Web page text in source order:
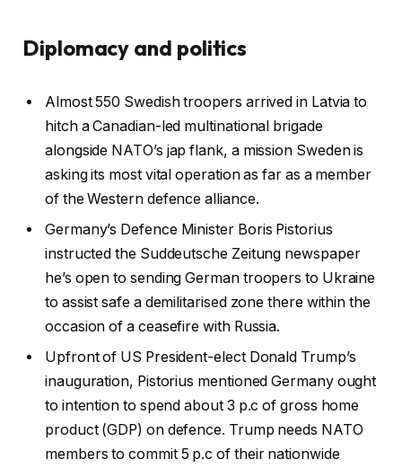
Diplomacy and politics
Almost 550 Swedish troopers arrived in Latvia to
hitch a Canadian-led multinational brigade
alongside NATO’s jap flank, a mission Sweden is
asking its most vital operation as far as a member
of the Western defence alliance.
Germany’s Defence Minister Boris Pistorius
instructed the Suddeutsche Zeitung newspaper
he’s open to sending German troopers to Ukraine
to assist safe a demilitarised zone there within the
occasion of a ceasefire with Russia.
Upfront of US President-elect Donald Trump’s
inauguration, Pistorius mentioned Germany ought
to intention to spend about 3 p.c of gross home
product (GDP) on defence. Trump needs NATO
members to commit 5 p.c of their nationwide